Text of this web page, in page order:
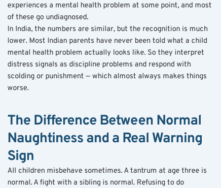
experiences a mental health problem at some point, and most
of these go undiagnosed.
In India, the numbers are similar, but the recognition is much
lower. Most Indian parents have never been told what a child
mental health problem actually looks like. So they interpret
distress signals as discipline problems and respond with
scolding or punishment — which almost always makes things
worse.
The Difference Between Normal
Naughtiness and a Real Warning
Sign
All children misbehave sometimes. A tantrum at age three is
normal. A fight with a sibling is normal. Refusing to do